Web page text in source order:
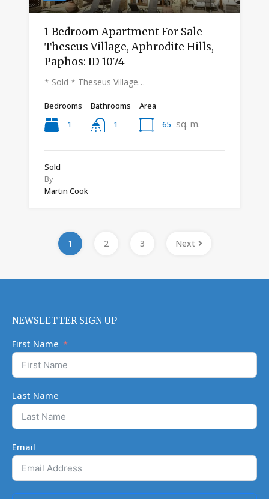
1 Bedroom Apartment For Sale –
Theseus Village, Aphrodite Hills,
Paphos: ID 1074
* Sold * Theseus Village…
Bedrooms
1
Bathrooms
1
Area
65 sq. m.
Sold
By
Martin Cook
1 2 3 Next
NEWSLETTER SIGN UP
First Name
Last Name
Email